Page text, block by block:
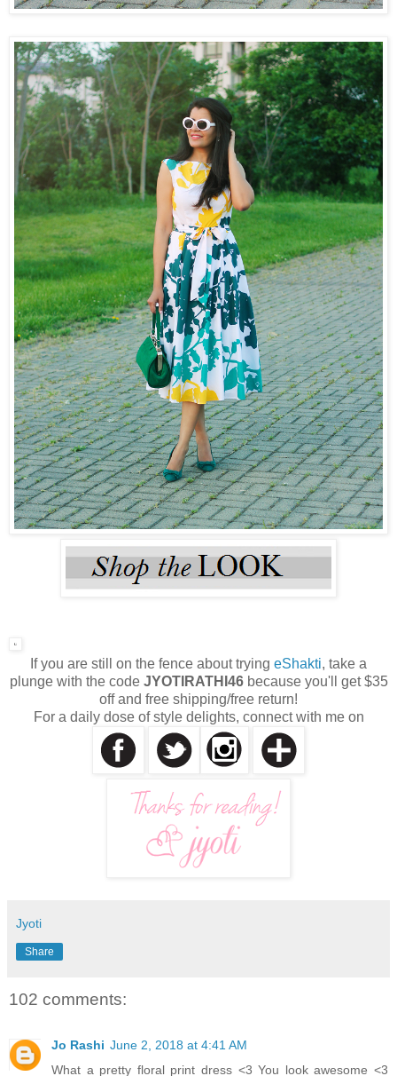
If you are still on the fence about trying eShakti, take a
plunge with the code JYOTIRATHI46 because you'll get $35
off and free shipping/free return!
For a daily dose of style delights, connect with me on
Jyoti
Share
102 comments:
Jo Rashi June 2, 2018 at 4:41 AM
What a pretty floral print dress <3 You look awesome <3